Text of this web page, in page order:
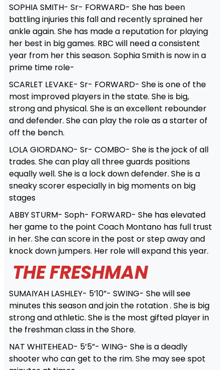
SOPHIA SMITH- Sr- FORWARD- She has been
battling injuries this fall and recently sprained her
ankle again. She has made a reputation for playing
her best in big games. RBC will need a consistent
year from her this season. Sophia Smith is now in a
prime time role-
SCARLET LEVAKE- Sr- FORWARD- She is one of the
most improved players in the state. She is big,
strong and physical. She is an excellent rebounder
and defender. She can play the role as a starter of
off the bench.
LOLA GIORDANO- Sr- COMBO- She is the jock of all
trades. She can play all three guards positions
equally well. She is a lock down defender. She is a
sneaky scorer especially in big moments on big
stages
ABBY STURM- Soph- FORWARD- She has elevated
her game to the point Coach Montano has full trust
in her. She can score in the post or step away and
knock down jumpers. Her role will expand this year.
THE FRESHMAN
SUMAIYAH LASHLEY- 5’10”- SWING- She will see
minutes this season and join the rotation . She is big
strong and athletic. She is the most gifted player in
the freshman class in the Shore.
NAT WHITEHEAD- 5’5”- WING- She is a deadly
shooter who can get to the rim. She may see spot